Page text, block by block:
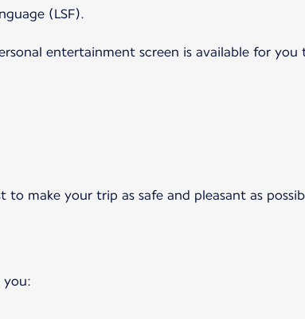
(LSF).
entertainment screen is available for you
make your trip as safe and pleasant as
you: